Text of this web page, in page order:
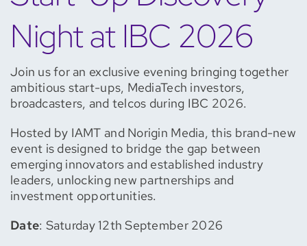
Night at IBC 2026
Join us for an exclusive evening bringing together
ambitious start-ups, MediaTech investors,
broadcasters, and telcos during IBC 2026.
Hosted by IAMT and Norigin Media, this brand-new
event is designed to bridge the gap between
emerging innovators and established industry
leaders, unlocking new partnerships and
investment opportunities.
Date: Saturday 12th September 2026